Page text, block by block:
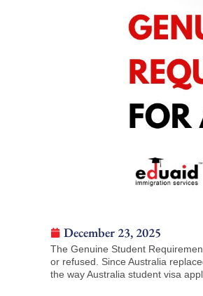
December 23, 2025
The Genuine Student
or refused. Since Australia
the way Australia student visa